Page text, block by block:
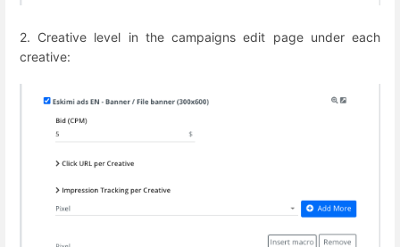
2. Creative level in the campaigns edit page under each
creative: